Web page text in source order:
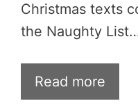
Christmas texts
the Naughty
Read more